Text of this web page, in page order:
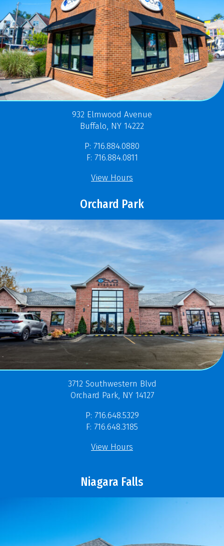
932 Elmwood Avenue
Buffalo, NY 14222
P: 716.884.0880
F: 716.884.0811
View Hours
Orchard Park
3712 Southwestern Blvd
Orchard Park, NY 14127
P: 716.648.5329
F: 716.648.3185
View Hours
Niagara Falls